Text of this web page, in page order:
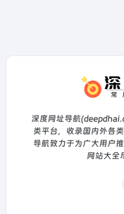
深度网址导航
类平台，收录国内外各
导航致力于为广大用户
网站大全